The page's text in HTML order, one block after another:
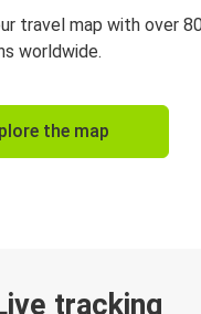
travel map with over
worldwide.
the map
tracking